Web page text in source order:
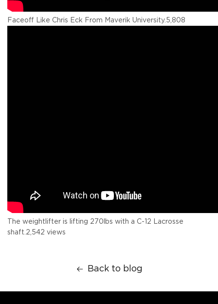
Faceoff Like Chris Eck From Maverik University.5,808
The weightlifter is lifting 270lbs with a C-12 Lacrosse
shaft.2,542 views
Back to blog